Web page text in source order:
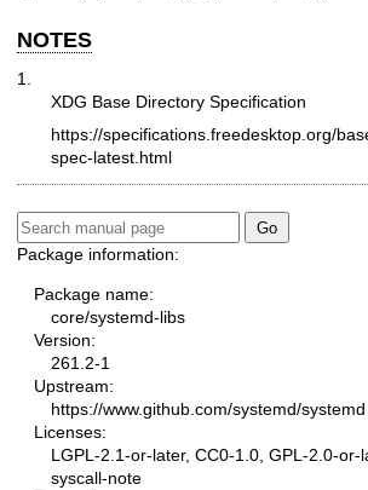
NOTES
1.
XDG Base Directory Specification
https://specifications.freedesktop.org/
spec-latest.html
Package information:
Package name:
core/systemd-libs
Version:
261.2-1
Upstream:
https://www.github.com/systemd/systemd
Licenses:
LGPL-2.1-or-later, CC0-1.0, GPL-2.0-or-
syscall-note